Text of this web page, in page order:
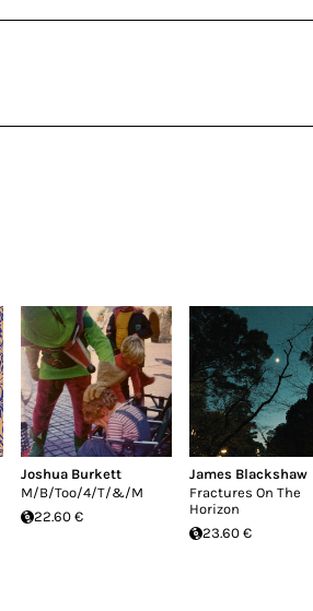
Joshua Burkett
M/B/Too/4/T/&/M
22.60 €
James Blackshaw
Fractures On The
Horizon
23.60 €